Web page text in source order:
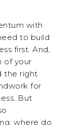
with
to build
first. And,
of your
the right
for
But
where do